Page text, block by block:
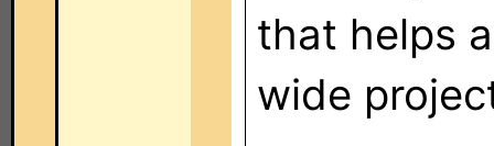
that helps
wide